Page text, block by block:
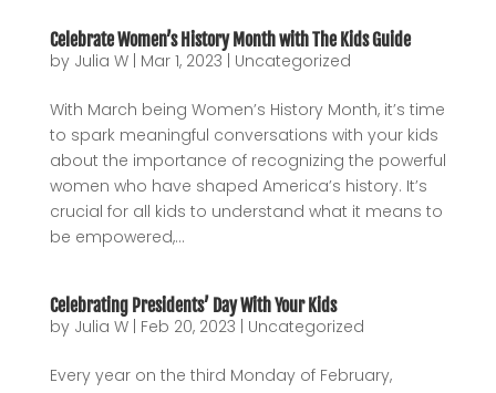
Celebrate Women’s History Month with The Kids Guide
by Julia W| Mar 1, 2023 Uncategorized
With March being Women’s History Month, it’s time
to spark meaningful conversations with your kids
about the importance of recognizing the powerful
women who have shaped America’s history. It’s
crucial for all kids to understand what it means to
be empowered,...
Celebrating Presidents’ Day With Your Kids
by Julia W| Feb 20, 2023 Uncategorized
Every year on the third Monday of February,